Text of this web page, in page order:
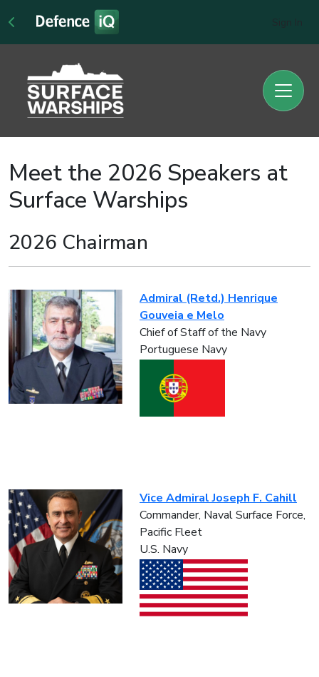
Meet the 2026 Speakers at
Surface Warships
2026 Chairman
Admiral (Retd.) Henrique
Gouveia e Melo
Chief of Staff of the Navy
Portuguese Navy
Vice Admiral Joseph F. Cahill
Commander, Naval Surface Force,
Pacific Fleet
U.S. Navy